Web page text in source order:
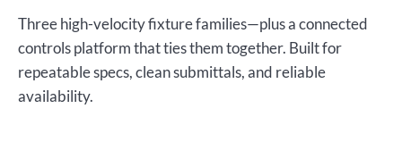
Three high-velocity fixture families—plus a connected
controls platform that ties them together. Built for
repeatable specs, clean submittals, and reliable
availability.